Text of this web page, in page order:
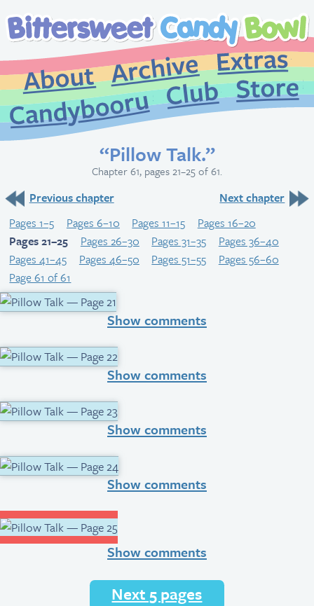
About
Archive
CandybooruClub
“Pillow Talk.”
Chapter 61, pages 21–25 of 61.
Previous chapter
Next chapter
Pages 1–5
Pages 6–10 Pages 11–15
Pages 16–20
Pages 21–25
Pages 26–30 Pages 31–35
Pages 36–40
Pages 41–45
Pages 46–50 Pages 51–55
Pages 56–60
Page 61 of 61
Show comments
Show comments
Show comments
Show comments
Show comments
Next 5 pages